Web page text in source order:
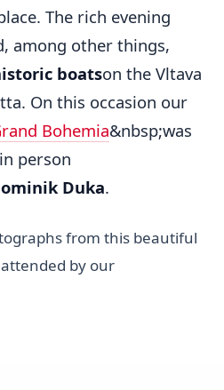
The rich evening
among other things,
boatson the Vltava
On this occasion our
Bohemia&nbsp;was
person
Duka.
from this beautiful
by our